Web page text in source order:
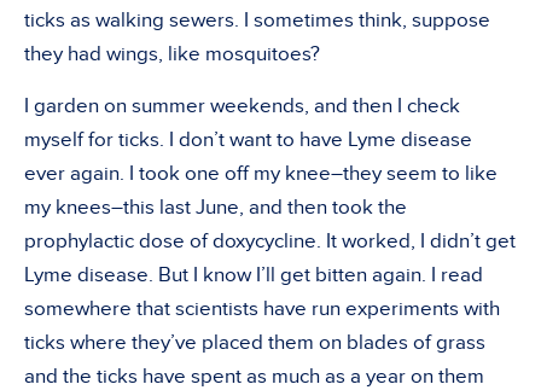
ticks as walking sewers. I sometimes think, suppose
they had wings, like mosquitoes?
I garden on summer weekends, and then I check
myself for ticks. I don’t want to have Lyme disease
ever again. I took one off my knee–they seem to like
my knees–this last June, and then took the
prophylactic dose of doxycycline. It worked, I didn’t get
Lyme disease. But I know I’ll get bitten again. I read
somewhere that scientists have run experiments with
ticks where they’ve placed them on blades of grass
and the ticks have spent as much as a year on them